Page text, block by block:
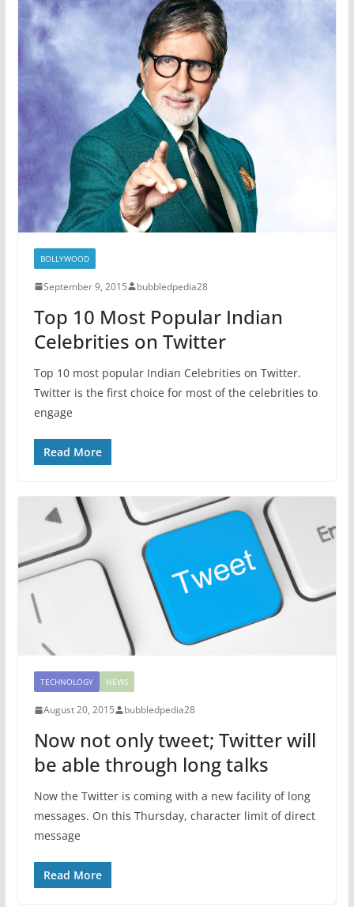
BOLLYWOOD
September 9, 2015 bubbledpedia28
Top 10 Most Popular Indian
Celebrities on Twitter
Top 10 most popular Indian Celebrities on Twitter.
Twitter is the first choice for most of the celebrities to
engage
Read More
TECHNOLOGY NEWS
August 20, 2015 bubbledpedia28
Now not only tweet; Twitter will
be able through long talks
Now the Twitter is coming with a new facility of long
messages. On this Thursday, character limit of direct
message
Read More